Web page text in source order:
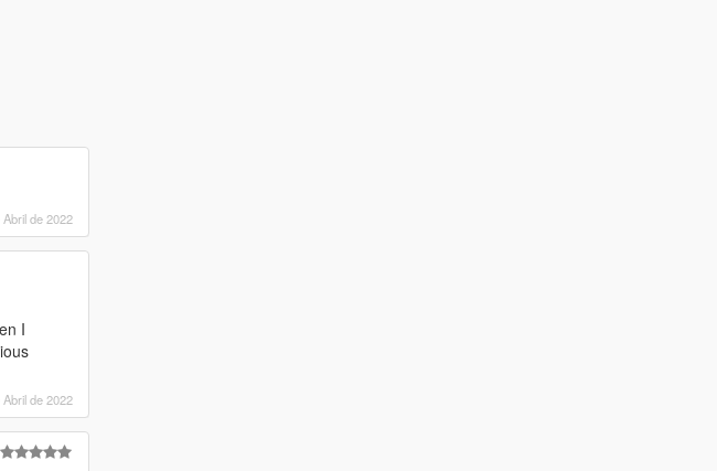
de 2022
I
de 2022